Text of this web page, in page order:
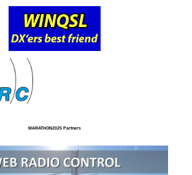
MARATHON2025 Partners